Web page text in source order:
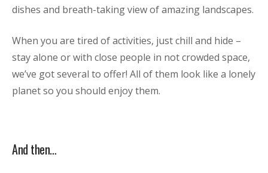
dishes and breath-taking view of amazing landscapes.
When you are tired of activities, just chill and hide –
stay alone or with close people in not crowded space,
we’ve got several to offer! All of them look like a lonely
planet so you should enjoy them.
And then…